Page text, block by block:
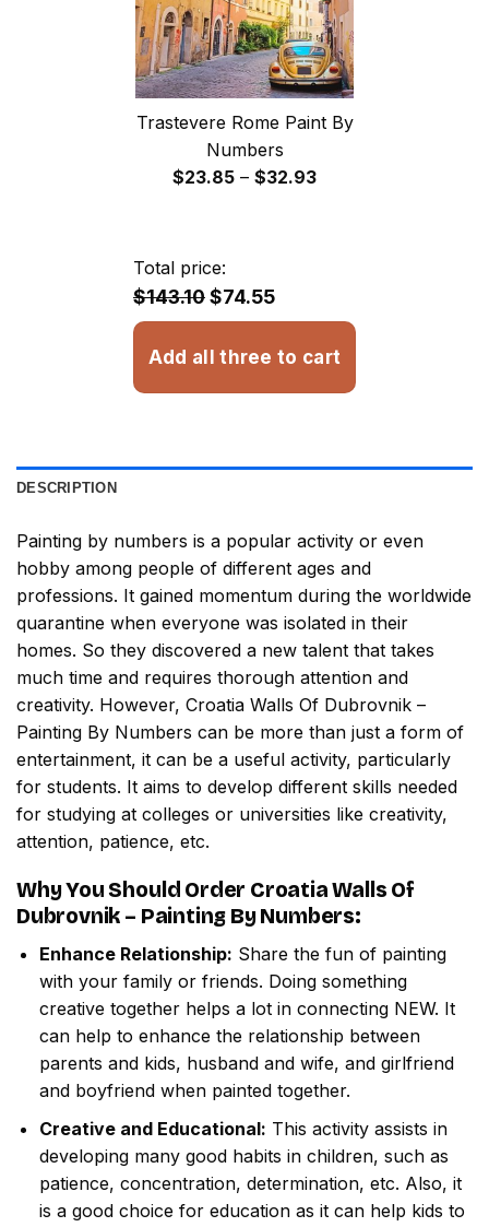
Trastevere Rome Paint By
Numbers
$23.85 – $32.93Price
Total price:
$143.10$74.55
Add all three to cart
DESCRIPTION
Painting by numbers is a popular activity or even
hobby among people of different ages and
professions. It gained momentum during the worldwide
quarantine when everyone was isolated in their
homes. So they discovered a new talent that takes
much time and requires thorough attention and
creativity. However, Croatia Walls Of Dubrovnik –
Painting By Numbers can be more than just a form of
entertainment, it can be a useful activity, particularly
for students. It aims to develop different skills needed
for studying at colleges or universities like creativity,
attention, patience, etc.
Why You Should Order Croatia Walls Of
Dubrovnik – Painting By Numbers:
Enhance Relationship: Share the fun of painting
with your family or friends. Doing something
creative together helps a lot in connecting NEW. It
can help to enhance the relationship between
parents and kids, husband and wife, and girlfriend
and boyfriend when painted together.
Creative and Educational: This activity assists in
developing many good habits in children, such as
patience, concentration, determination, etc. Also, it
is a good choice for education as it can help kids to